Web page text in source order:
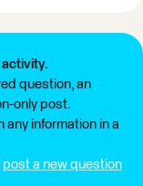
question, an
only post.
any information in a
post a new question